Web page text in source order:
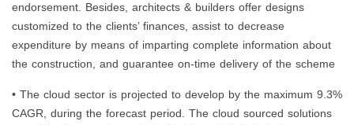
endorsement. Besides, architects & builders offer designs
customized to the clients’ finances, assist to decrease
expenditure by means of imparting complete information about
the construction, and guarantee on-time delivery of the scheme
• The cloud sector is projected to develop by the maximum 9.3%
CAGR, during the forecast period. The cloud sourced solutions